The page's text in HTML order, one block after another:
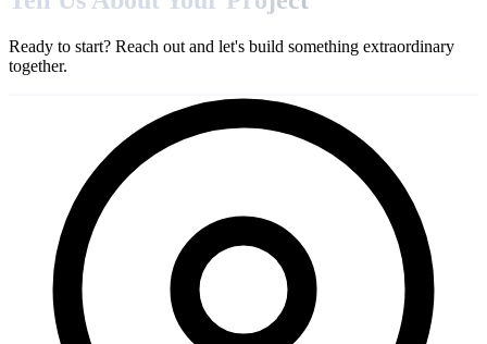
Ready to start? Reach out and let's build something extraordinary
together.